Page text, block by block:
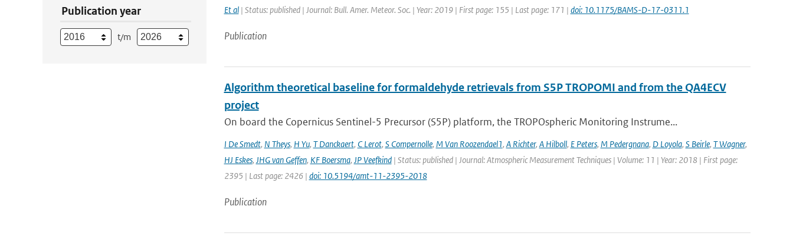
Publication year
t/m
Et al| Status: published | Journal: Bull. Amer. Meteor. Soc. | Year: 2019 | First page: 155 | Last page: 171 | doi: 10.1175/BAMS-D-17-0311.1
Publication
Algorithm theoretical baseline for formaldehyde retrievals from S5P TROPOMI and from the QA4ECV
project
On board the Copernicus Sentinel-5 Precursor (S5P) platform, the TROPOspheric Monitoring Instrume...
I De Smedt, N Theys, H Yu, T Danckaert, C Lerot, S Compernolle, M Van Roozendael1, A Richter, A Hilboll, E Peters, M Pedergnana, D Loyola, S Beirle, T Wagner,
HJ Eskes, JHG van Geffen, KF Boersma, JP Veefkind| Status: published | Journal: Atmospheric Measurement Techniques | Volume: 11 | Year: 2018 | First page:
2395 | Last page: 2426 | doi: 10.5194/amt-11-2395-2018
Publication